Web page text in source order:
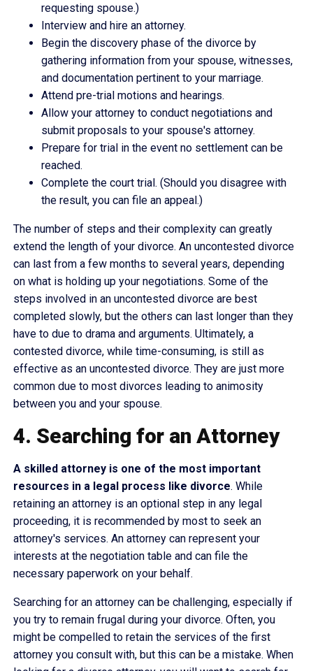
requesting spouse.)
Interview and hire an attorney.
Begin the discovery phase of the divorce by
gathering information from your spouse, witnesses,
and documentation pertinent to your marriage.
Attend pre-trial motions and hearings.
Allow your attorney to conduct negotiations and
submit proposals to your spouse's attorney.
Prepare for trial in the event no settlement can be
reached.
Complete the court trial. (Should you disagree with
the result, you can file an appeal.)
The number of steps and their complexity can greatly
extend the length of your divorce. An uncontested divorce
can last from a few months to several years, depending
on what is holding up your negotiations. Some of the
steps involved in an uncontested divorce are best
completed slowly, but the others can last longer than they
have to due to drama and arguments. Ultimately, a
contested divorce, while time-consuming, is still as
effective as an uncontested divorce. They are just more
common due to most divorces leading to animosity
between you and your spouse.
4. Searching for an Attorney
A skilled attorney is one of the most important
resources in a legal process like divorce. While
retaining an attorney is an optional step in any legal
proceeding, it is recommended by most to seek an
attorney's services. An attorney can represent your
interests at the negotiation table and can file the
necessary paperwork on your behalf.
Searching for an attorney can be challenging, especially if
you try to remain frugal during your divorce. Often, you
might be compelled to retain the services of the first
attorney you consult with, but this can be a mistake. When